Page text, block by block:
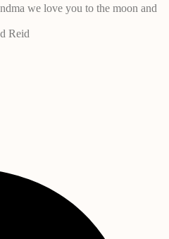
we love you to the moon and
Reid